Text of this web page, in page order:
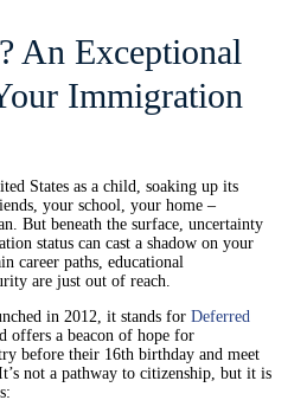
An Exceptional
Immigration
States as a child, soaking up its
your school, your home –
But beneath the surface, uncertainty
status can cast a shadow on your
career paths, educational
are just out of reach.
in 2012, it stands for Deferred
offers a beacon of hope for
before their 16th birthday and meet
not a pathway to citizenship, but it is